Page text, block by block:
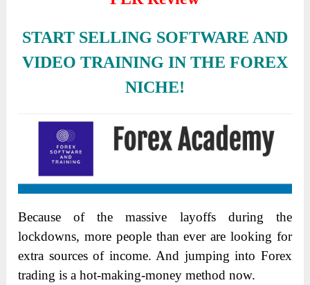
START SELLING SOFTWARE AND
VIDEO TRAINING IN THE FOREX
NICHE!
Because of the massive layoffs during the
lockdowns, more people than ever are looking for
extra sources of income. And jumping into Forex
trading is a hot-making-money method now.